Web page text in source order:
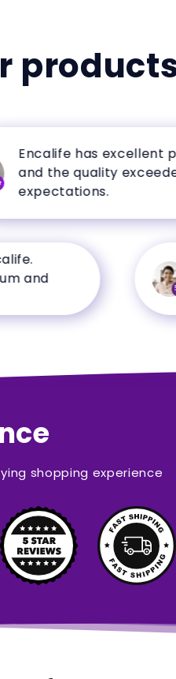
has excellent
the quality exceeded my
a
shopping experience